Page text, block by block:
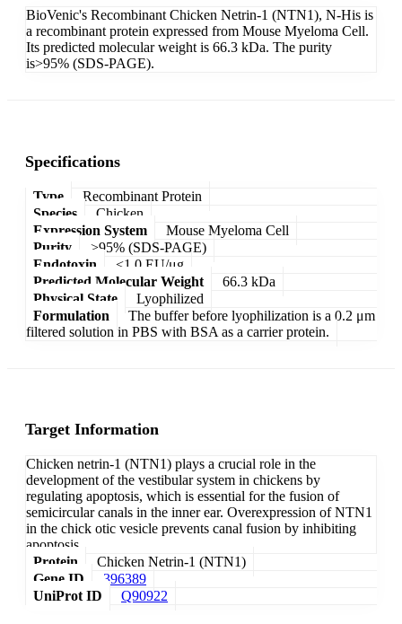
BioVenic's Recombinant Chicken Netrin-1 (NTN1), N-His is
a recombinant protein expressed from Mouse Myeloma Cell.
Its predicted molecular weight is 66.3 kDa. The purity
is>95% (SDS-PAGE).
Specifications
Type
Recombinant Protein
Species
Chicken
Expression System
Mouse Myeloma Cell
Purity
>95% (SDS-PAGE)
Endotoxin
<1.0 EU/μg
Predicted Molecular Weight
66.3 kDa
Physical State
Lyophilized
Formulation
The buffer before lyophilization is a 0.2 μm
filtered solution in PBS with BSA as a carrier protein.
Target Information
Chicken netrin-1 (NTN1) plays a crucial role in the
development of the vestibular system in chickens by
regulating apoptosis, which is essential for the fusion of
semicircular canals in the inner ear. Overexpression of NTN1
in the chick otic vesicle prevents canal fusion by inhibiting
apoptosis.
Protein
Chicken Netrin-1 (NTN1)
Gene ID
396389
UniProt ID
Q90922